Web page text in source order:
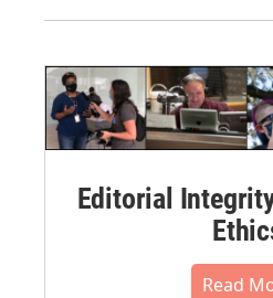
Editorial
Read